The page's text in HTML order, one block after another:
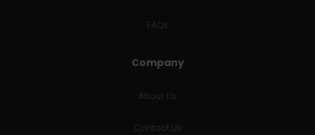
FAQs
Company
About Us
Contact Us